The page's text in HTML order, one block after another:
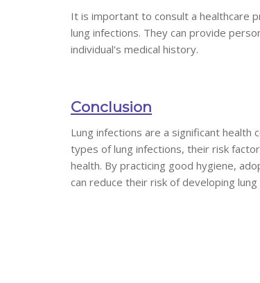
It is important to consult a healthcare
lung infections. They can provide
individual's medical history.
Conclusion
Lung infections are a significant
types of lung infections, their risk
health. By practicing good hygiene,
can reduce their risk of developing